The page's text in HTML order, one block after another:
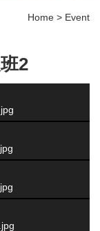
Home > Event
2